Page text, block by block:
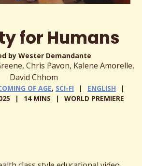
for Humans
by Wester Demandante
Chris Pavon, Kalene Amorelle,
David Chhom
OF AGE, SCI-FI
ENGLISH
14 MINS
WORLD PREMIERE